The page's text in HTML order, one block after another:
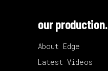
our production.
About Edge
Latest Videos